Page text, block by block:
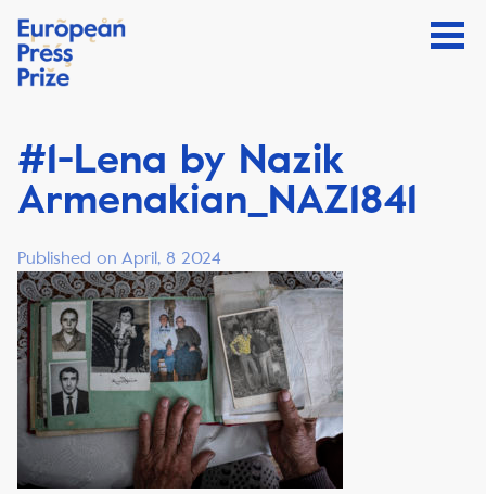
#1-Lena by Nazik
Armenakian_NAZ1841
Published on April, 8 2024